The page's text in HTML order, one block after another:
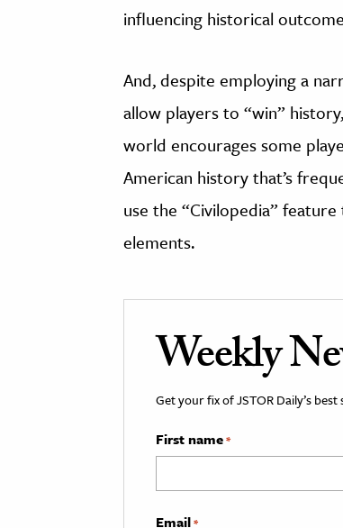
influencing historical
And, despite employing a
allow players to “win”
world encourages some
American history that’s
use the “Civilopedia”
elements.
Weekly
Get your fix of JSTOR Daily’s
First name*
Email*